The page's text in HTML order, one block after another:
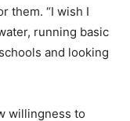
them. “I wish I
running basic
and looking
willingness to